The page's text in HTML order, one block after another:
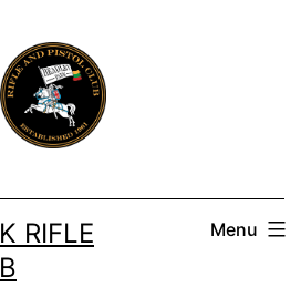
RIFLE
Menu